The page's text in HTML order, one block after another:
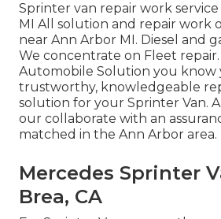
Sprinter van repair work
MI All solution and repair work
near Ann Arbor MI. Diesel and
We concentrate on Fleet
Automobile Solution you know
trustworthy, knowledgeable
solution for your Sprinter Van.
our collaborate with an
matched in the Ann Arbor area.
Mercedes Sprinter
Brea, CA